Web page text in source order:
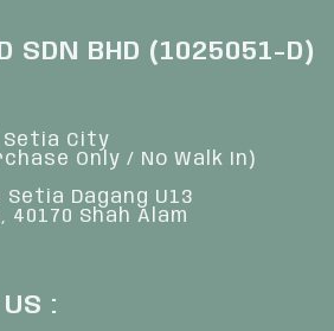
SDN BHD (1025051-D)
Setia City
Only / No Walk In)
Setia Dagang U13
40170 Shah Alam
US :